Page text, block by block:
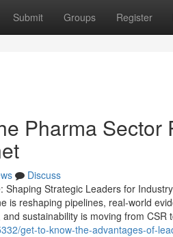
Submit Groups Register
Pharma Sector
Discuss
Strategic Leaders for
is reshaping pipelines, real-world
sustainability is moving from CSR
get-to-know-the-advantages-of-